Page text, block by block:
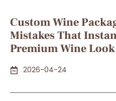
Custom Wine
Mistakes That
Premium Wine
2026-04-24